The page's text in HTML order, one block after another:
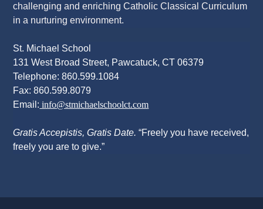
challenging and enriching Catholic Classical Curriculum
in a nurturing environment.
St. Michael School
131 West Broad Street, Pawcatuck, CT 06379
Telephone: 860.599.1084
Fax: 860.599.8079
Email: info@stmichaelschoolct.com
Gratis Accepistis, Gratis Date.“Freely you have received,
freely you are to give.”